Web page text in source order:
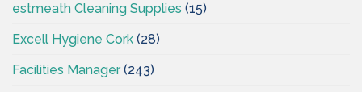
estmeath Cleaning Supplies (15)
Excell Hygiene Cork (28)
Facilities Manager(243)